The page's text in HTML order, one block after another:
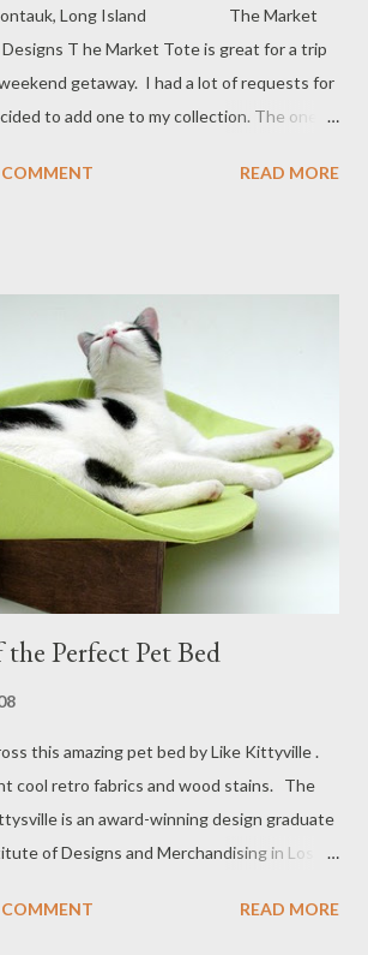
Island The Market
T he Market Tote is great for a trip
getaway. I had a lot of requests for
to add one to my collection. The one
ultrasuede seagull applique.
READ MORE
Perfect Pet Bed
this amazing pet bed by Like Kittyville .
cool retro fabrics and wood stains. The
is an award-winning design graduate
of Designs and Merchandising in Los
know my pesky cat Anni would love one!
READ MORE